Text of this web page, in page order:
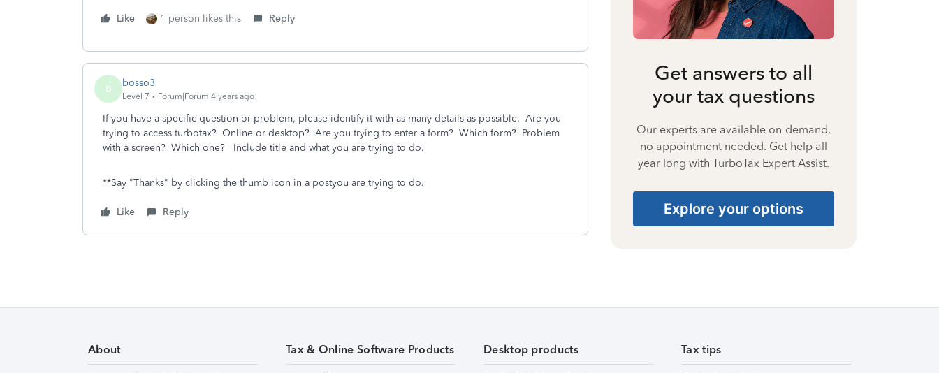
Like 1 person likes this Reply
B bosso3
Level 7 Forum|Forum|4 years ago
If you have a specific question or problem, please identify it with as many details as possible. Are you
trying to access turbotax? Online or desktop? Are you trying to enter a form? Which form? Problem
with a screen? Which one? Include title and what you are trying to do.
**Say "Thanks" by clicking the thumb icon in a postyou are trying to do.
Like Reply
Get answers to all
your tax questions
Our experts are available on-demand,
no appointment needed. Get help all
year long with TurboTax Expert Assist.
Explore your options
About Tax & Online Software Products Desktop products Tax tips